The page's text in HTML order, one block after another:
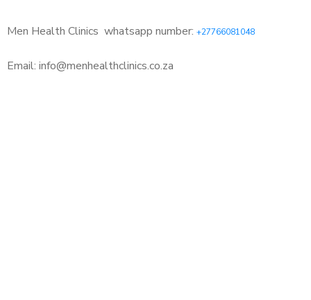
Men Health Clinics whatsapp number: +27766081048
Email: info@menhealthclinics.co.za